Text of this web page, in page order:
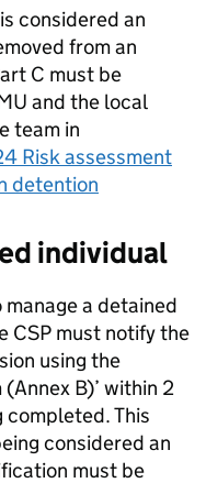
considered an
from an
C must be
and the local
team in
Risk assessment
detention
individual
manage a detained
CSP must notify the
using the
B)’ within 2
completed. This
considered an
must be